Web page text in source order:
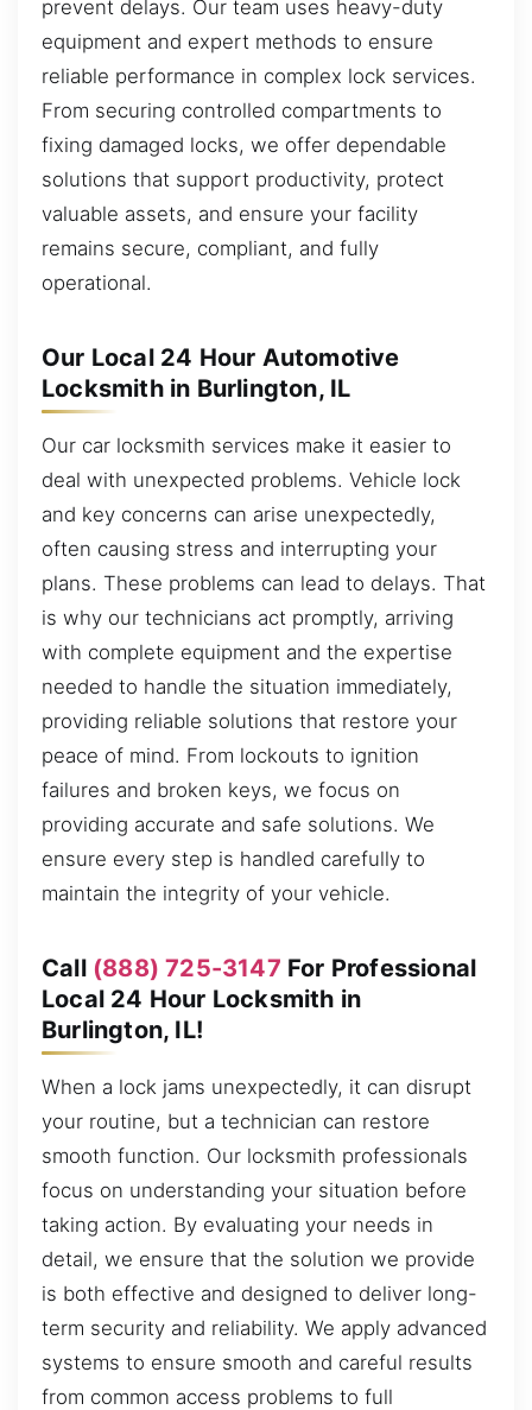
prevent delays. Our team uses heavy-duty
equipment and expert methods to ensure
reliable performance in complex lock services.
From securing controlled compartments to
fixing damaged locks, we offer dependable
solutions that support productivity, protect
valuable assets, and ensure your facility
remains secure, compliant, and fully
operational.
Our Local 24 Hour Automotive
Locksmith in Burlington, IL
Our car locksmith services make it easier to
deal with unexpected problems. Vehicle lock
and key concerns can arise unexpectedly,
often causing stress and interrupting your
plans. These problems can lead to delays. That
is why our technicians act promptly, arriving
with complete equipment and the expertise
needed to handle the situation immediately,
providing reliable solutions that restore your
peace of mind. From lockouts to ignition
failures and broken keys, we focus on
providing accurate and safe solutions. We
ensure every step is handled carefully to
maintain the integrity of your vehicle.
Call (888) 725-3147 For Professional
Local 24 Hour Locksmith in
Burlington, IL!
When a lock jams unexpectedly, it can disrupt
your routine, but a technician can restore
smooth function. Our locksmith professionals
focus on understanding your situation before
taking action. By evaluating your needs in
detail, we ensure that the solution we provide
is both effective and designed to deliver long-
term security and reliability. We apply advanced
systems to ensure smooth and careful results
from common access problems to full